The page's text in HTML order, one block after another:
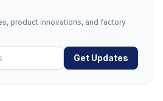
product innovations, and factory
Get Updates